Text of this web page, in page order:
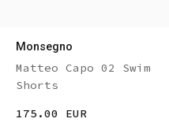
Monsegno
Matteo Capo 02 Swim
Shorts
175.00 EUR